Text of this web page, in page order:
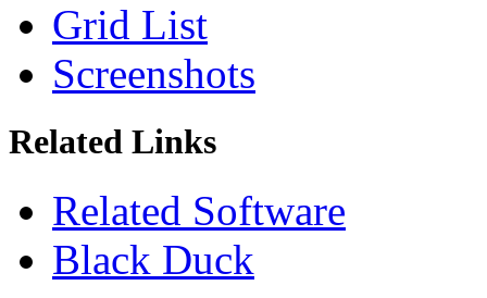
Grid List
Screenshots
Related Links
Related Software
Black Duck